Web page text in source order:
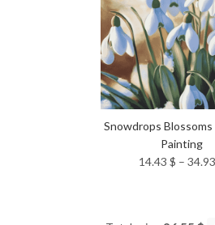
Snowdrops Blossoms
Painting
14.43 $ – 34.93